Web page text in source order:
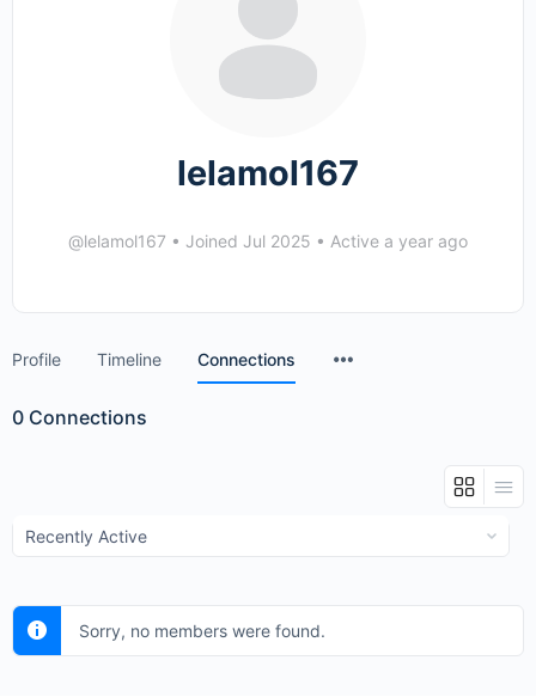
lelamol167
@lelamol167 • Joined Jul 2025 • Active a year ago
Profile Timeline Connections
0 Connections
Show:
Sorry, no members were found.